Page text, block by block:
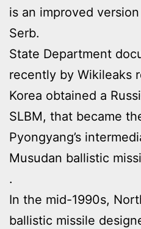
is an improved
Serb.
State Department
recently by Wikileaks
Korea obtained a
SLBM, that became
Pyongyang’s
Musudan ballistic
.
In the mid-1990s,
ballistic missile